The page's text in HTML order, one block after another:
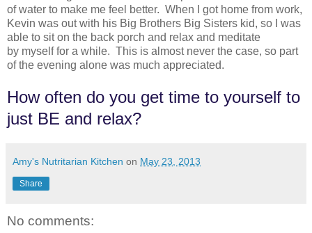
of water to make me feel better. When I got home from work,
Kevin was out with his Big Brothers Big Sisters kid, so I was
able to sit on the back porch and relax and meditate
by myself for a while. This is almost never the case, so part
of the evening alone was much appreciated.
How often do you get time to yourself to
just BE and relax?
Amy's Nutritarian Kitchen on May 23, 2013
Share
No comments: